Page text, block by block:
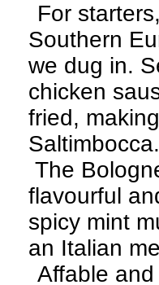
For
Southern
we dug in.
chicken
fried,
The
flavourful
spicy mint
an Italian
Affable